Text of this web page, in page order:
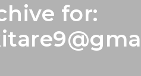
for: